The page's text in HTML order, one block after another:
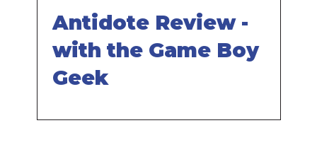
Antidote Review -
with the Game Boy
Geek